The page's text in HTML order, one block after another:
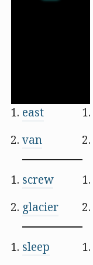
east
van
screw
glacier
sleep